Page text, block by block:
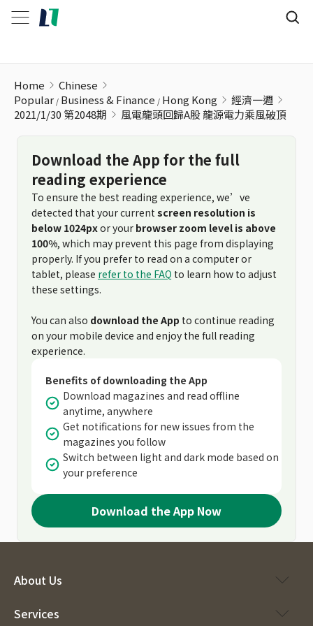
Home
Chinese
Popular Business & Finance Hong Kong
經濟一週
2021/1/30 第2048期
風電龍頭回歸A股 龍源電力乘風破頂
Download the App for the full
reading experience
To ensure the best reading experience, we’ve
detected that your current screen resolution is
below 1024pxor your browser zoom level is above
100%, which may prevent this page from displaying
properly. If you prefer to read on a computer or
tablet, please refer to the FAQ to learn how to adjust
these settings.
You can also download the App to continue reading
on your mobile device and enjoy the full reading
experience.
Benefits of downloading the App
Download magazines and read offline
anytime, anywhere
Get notifications for new issues from the
magazines you follow
Switch between light and dark mode based on
your preference
Download the App Now
About Us
Services